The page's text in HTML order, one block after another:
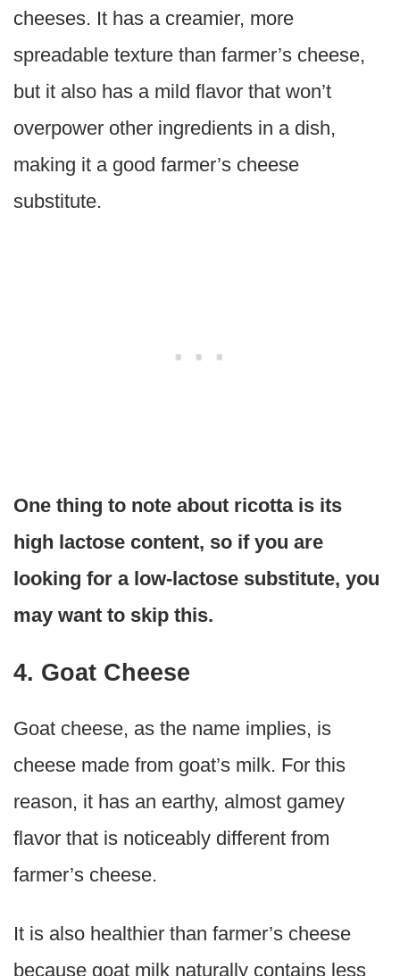
cheeses. It has a creamier, more
spreadable texture than farmer’s cheese,
but it also has a mild flavor that won’t
overpower other ingredients in a dish,
making it a good farmer’s cheese
substitute.
One thing to note about ricotta is its
high lactose content, so if you are
looking for a low-lactose substitute, you
may want to skip this.
4. Goat Cheese
Goat cheese, as the name implies, is
cheese made from goat’s milk. For this
reason, it has an earthy, almost gamey
flavor that is noticeably different from
farmer’s cheese.
It is also healthier than farmer’s cheese
because goat milk naturally contains less